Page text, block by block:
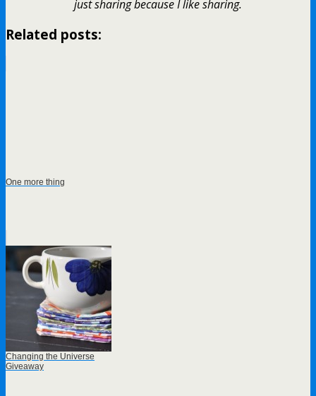
just sharing because I like sharing.
Related posts:
One more thing
Changing the Universe
Giveaway